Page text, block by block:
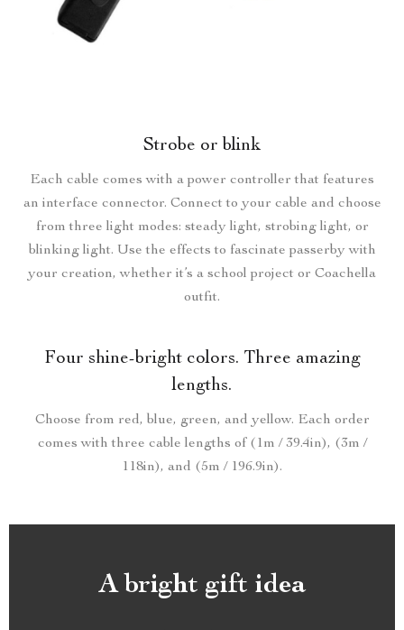
Strobe or blink
Each cable comes with a power controller that features
an interface connector. Connect to your cable and choose
from three light modes: steady light, strobing light, or
blinking light. Use the effects to fascinate passerby with
your creation, whether it’s a school project or Coachella
outfit.
Four shine-bright colors. Three amazing
lengths.
Choose from red, blue, green, and yellow. Each order
comes with three cable lengths of (1m / 39.4in), (3m /
118in), and (5m / 196.9in).
A bright gift idea